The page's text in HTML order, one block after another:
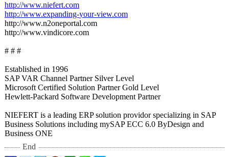
http://www.niefert.com
http://www.expanding-your-view.com
http://www.n2oneportal.com
http://www.vindicore.com
# # #
Established in 1996
SAP VAR Channel Partner Silver Level
Microsoft Certified Solution Partner Gold Level
Hewlett-Packard Software Development Partner
NIEFERT is a leading ERP solution providor specializing in SAP
Business Solutions including mySAP ECC 6.0 ByDesign and
Business ONE
End